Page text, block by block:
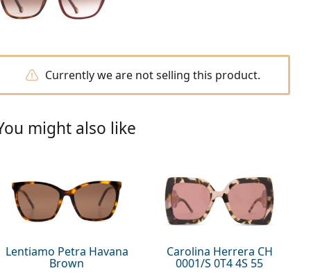
Currently we are not selling this product.
might also like
Lentiamo Petra Havana
Brown
Carolina Herrera CH
0001/S 0T4 4S 55